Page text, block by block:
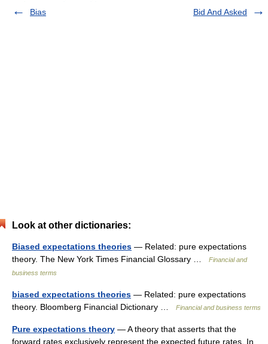
Bias
Bid And Asked
Look at other dictionaries:
Biased expectations theories — Related: pure expectations
theory. The New York Times Financial Glossary …
Financial and
business terms
biased expectations theories — Related: pure expectations
theory. Bloomberg Financial Dictionary …
Financial and business terms
Pure expectations theory — A theory that asserts that the
forward rates exclusively represent the expected future rates. In